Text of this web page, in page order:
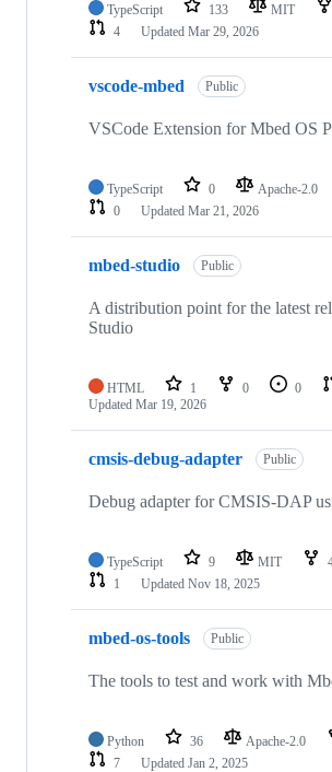
TypeScript 133 MIT
4
Updated Mar 29, 2026
vscode-mbed Public
VSCode Extension for Mbed OS
TypeScript 0 Apache-2.0
0
Updated Mar 21, 2026
mbed-studio Public
A distribution point for the latest
Studio
HTML 1 0 0
Updated Mar 19, 2026
cmsis-debug-adapter Public
Debug adapter for CMSIS-DAP
TypeScript 9 MIT
1
Updated Nov 18, 2025
mbed-os-tools Public
The tools to test and work with
Python 36 Apache-2.0
7
Updated Jan 2, 2025